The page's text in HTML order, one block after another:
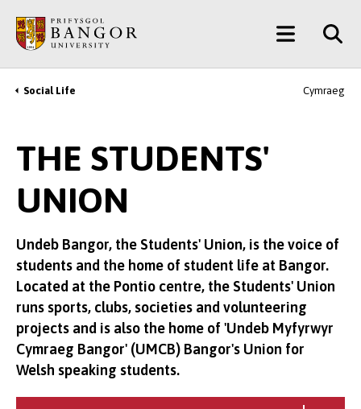
main
content
Main
Menu
Breadcrumb
Social Life Cymraeg
THE STUDENTS'
UNION
Undeb Bangor, the Students' Union, is the voice of
students and the home of student life at Bangor.
Located at the Pontio centre, the Students' Union
runs sports, clubs, societies and volunteering
projects and is also the home of 'Undeb Myfyrwyr
Cymraeg Bangor' (UMCB) Bangor's Union for
Welsh speaking students.